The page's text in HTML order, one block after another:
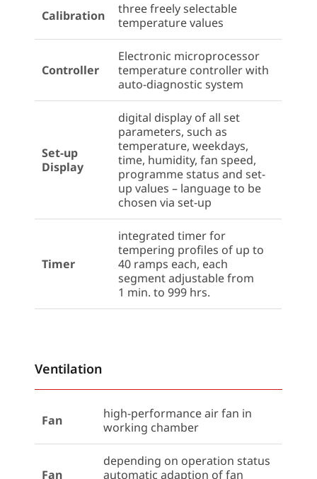
Calibration
three freely selectable
temperature values
Controller
Electronic microprocessor
temperature controller with
auto-diagnostic system
Set-up
Display
digital display of all set
parameters, such as
temperature, weekdays,
time, humidity, fan speed,
programme status and set-
up values – language to be
chosen via set-up
Timer
integrated timer for
tempering profiles of up to
40 ramps each, each
segment adjustable from
1 min. to 999 hrs.
Ventilation
Fan
high-performance air fan in
working chamber
Fan
depending on operation status
automatic adaption of fan